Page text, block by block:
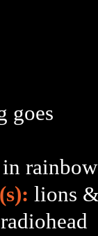
goes
in
lions
radiohead